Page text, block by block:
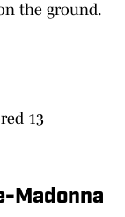
the ground.
13
Madonna